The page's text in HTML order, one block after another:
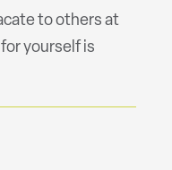
to others at
yourself is